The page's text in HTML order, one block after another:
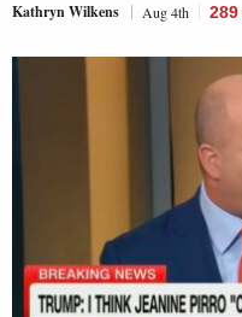
Kathryn Wilkens Aug 4th 289